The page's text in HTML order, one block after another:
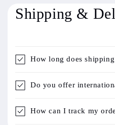
Shipping &
How long does shipping
Do you offer
How can I track my